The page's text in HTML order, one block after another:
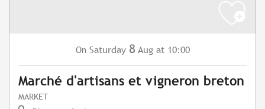
On Saturday 8 Aug at 10:00
Marché d'artisans et vigneron breton
MARKET